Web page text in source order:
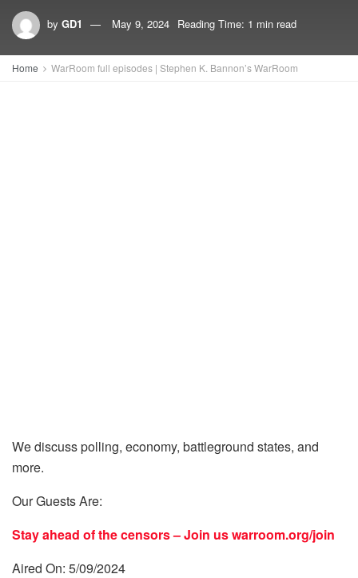
by GD1 May 9, 2024 Reading Time: 1 min read
Home WarRoom full episodes | Stephen K. Bannon’s WarRoom
We discuss polling, economy, battleground states, and
more.
Our Guests Are:
Stay ahead of the censors – Join uswarroom.org/join
Aired On: 5/09/2024